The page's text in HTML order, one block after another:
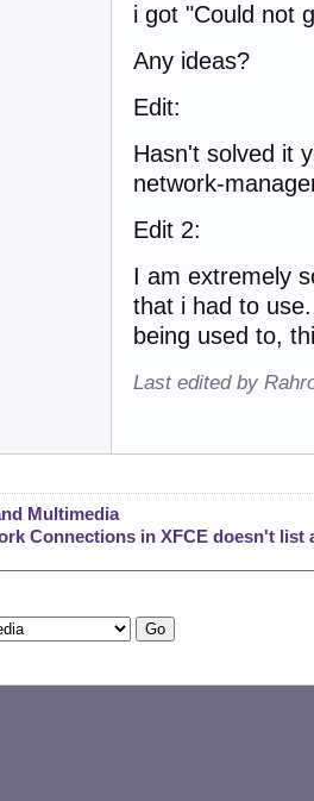
i got "Could not
Any ideas?
Edit:
Hasn't solved it
network-
Edit 2:
I am extremely
that i had to
being used to,
Last edited by
Multimedia
Connections in XFCE doesn't list